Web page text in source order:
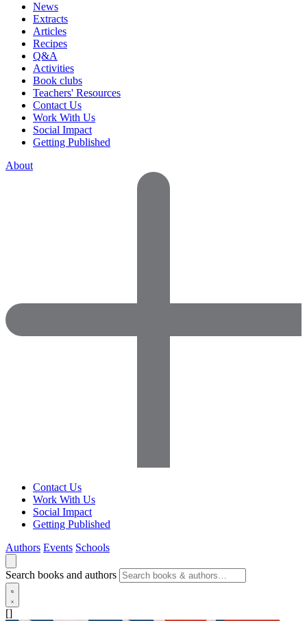
News
Extracts
Articles
Recipes
Q&A
Activities
Book clubs
Teachers' Resources
Contact Us
Work With Us
Social Impact
Getting Published
About
Contact Us
Work With Us
Social Impact
Getting Published
Authors Events Schools
Search books and authors
[]